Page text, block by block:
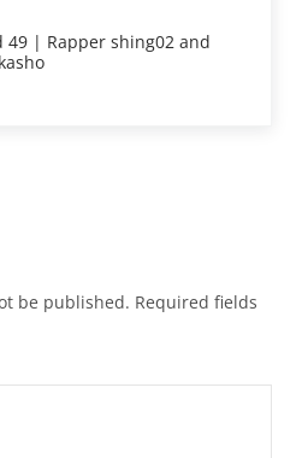
49 | Rapper shing02 and
be published. Required fields